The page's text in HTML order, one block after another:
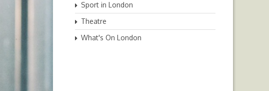
Sport in London
Theatre
What's On London